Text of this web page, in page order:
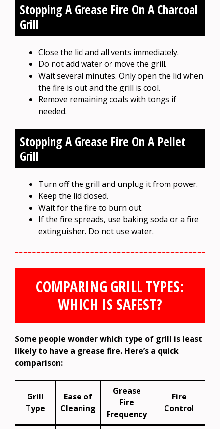
Stopping A Grease Fire On A Charcoal
Grill
Close the lid and all vents immediately.
Do not add water or move the grill.
Wait several minutes. Only open the lid when
the fire is out and the grill is cool.
Remove remaining coals with tongs if
needed.
Stopping A Grease Fire On A Pellet
Grill
Turn off the grill and unplug it from power.
Keep the lid closed.
Wait for the fire to burn out.
If the fire spreads, use baking soda or a fire
extinguisher. Do not use water.
COMPARING GRILL TYPES:
WHICH IS SAFEST?
Some people wonder which type of grill is least
likely to have a grease fire. Here’s a quick
comparison:
Grill
Type
Ease of
Cleaning
Grease
Fire
Frequency
Fire
Control